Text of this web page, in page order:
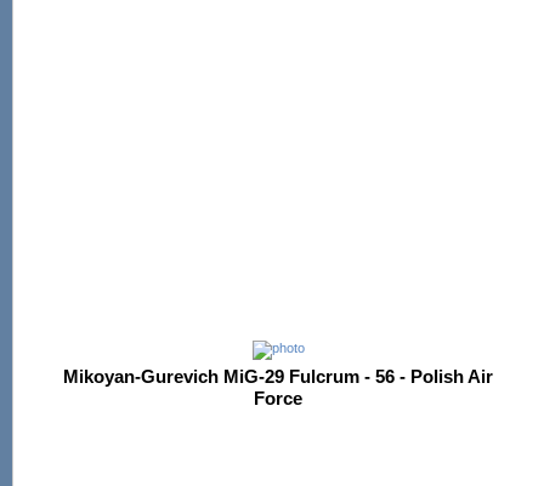
Mikoyan-Gurevich MiG-29 Fulcrum - 56 - Polish Air
Force